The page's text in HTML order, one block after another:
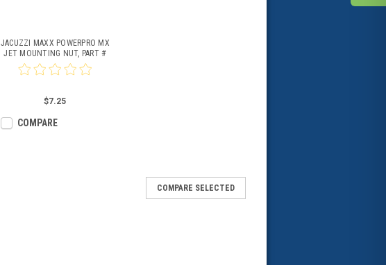
JACUZZI MAXX POWERPRO MX
JET MOUNTING NUT, PART #
6540-739
$7.25
COMPARE
COMPARE SELECTED